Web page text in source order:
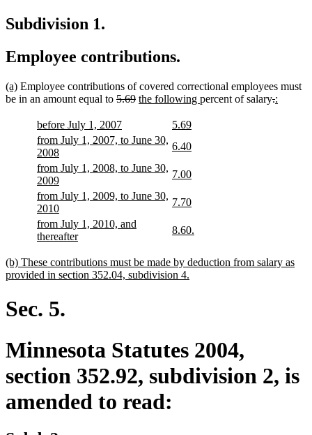
Subdivision 1.
Employee contributions.
new
text
(a)new
text
Employee contributions of covered correctional employees must
be in an amount equal to deleted
begin
5.69deleted
new
the following new
percent of salarydeleted
.deleted
new
:
new
text
begin
before July 1, 2007new
text
end
new
begin
5.69new
end
new
text
begin
from July 1, 2007, to June 30,
2008new
text
end
new
begin
6.40new
end
new
text
begin
from July 1, 2008, to June 30,
2009new
text
end
new
begin
7.00new
end
new
text
begin
from July 1, 2009, to June 30,
2010new
text
end
new
begin
7.70new
end
new
text
from July 1, 2010, and
thereafternew
end
new
8.60.
new
text
(b) These contributions must be made by deduction from salary as
provided in section 352.04, subdivision 4.
Sec. 5.
Minnesota Statutes 2004,
section 352.92, subdivision 2, is
amended to read: